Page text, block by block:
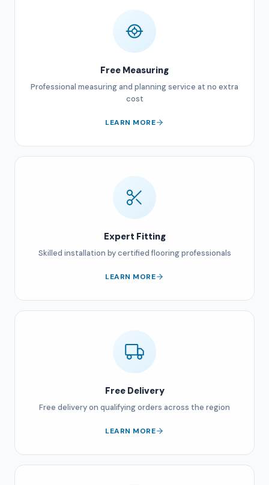
Free Measuring
Professional measuring and planning service at no extra
cost
LEARN MORE
Expert Fitting
Skilled installation by certified flooring professionals
LEARN MORE
Free Delivery
Free delivery on qualifying orders across the region
LEARN MORE